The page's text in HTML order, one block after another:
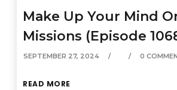
Make Up Your Mind
Missions (Episode
SEPTEMBER 27, 2024 0
READ MORE